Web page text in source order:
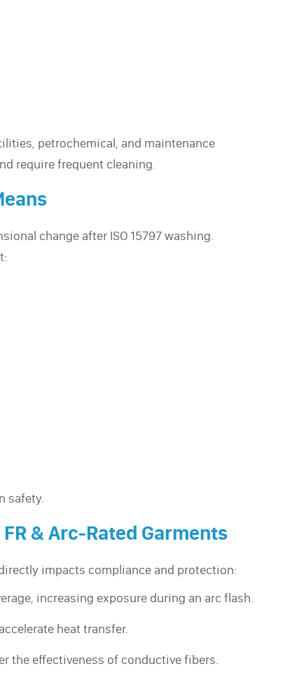
petrochemical, and maintenance
require frequent cleaning.
change after ISO 15797 washing.
safety.
& Arc-Rated Garments
impacts compliance and protection:
increasing exposure during an arc flash.
heat transfer.
the effectiveness of conductive fibers.